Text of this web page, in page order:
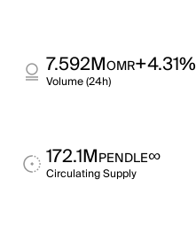
7.592MOMR+4.31%
Volume (24h)
172.1MPENDLE∞
Circulating Supply